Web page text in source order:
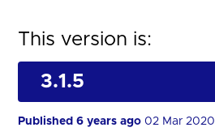
This version is:
Published 6 years ago02 Mar 2020